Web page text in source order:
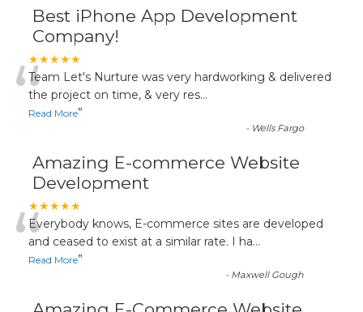
Best iPhone App Development
Company!
★★★★★
“Team Let's Nurture was very hardworking & delivered
the project on time, & very res...
Read More”
- Wells Fargo
Amazing E-commerce Website
Development
★★★★★
“Everybody knows, E-commerce sites are developed
and ceased to exist at a similar rate. I ha...
Read More”
- Maxwell Gough